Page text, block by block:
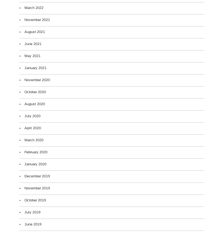
March 2022
November 2021
August 2021
June 2021
May 2021
January 2021
November 2020
October 2020
August 2020
July 2020
April 2020
March 2020
February 2020
January 2020
December 2019
November 2019
October 2019
July 2019
June 2019